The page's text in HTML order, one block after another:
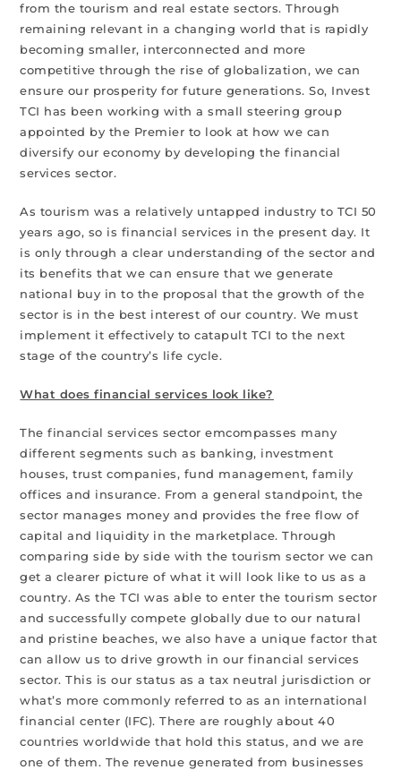
from the tourism and real estate sectors. Through
remaining relevant in a changing world that is rapidly
becoming smaller, interconnected and more
competitive through the rise of globalization, we can
ensure our prosperity for future generations. So, Invest
TCI has been working with a small steering group
appointed by the Premier to look at how we can
diversify our economy by developing the financial
services sector.
As tourism was a relatively untapped industry to TCI 50
years ago, so is financial services in the present day. It
is only through a clear understanding of the sector and
its benefits that we can ensure that we generate
national buy in to the proposal that the growth of the
sector is in the best interest of our country. We must
implement it effectively to catapult TCI to the next
stage of the country’s life cycle.
What does financial services look like?
The financial services sector emcompasses many
different segments such as banking, investment
houses, trust companies, fund management, family
offices and insurance. From a general standpoint, the
sector manages money and provides the free flow of
capital and liquidity in the marketplace. Through
comparing side by side with the tourism sector we can
get a clearer picture of what it will look like to us as a
country. As the TCI was able to enter the tourism sector
and successfully compete globally due to our natural
and pristine beaches, we also have a unique factor that
can allow us to drive growth in our financial services
sector. This is our status as a tax neutral jurisdiction or
what’s more commonly referred to as an international
financial center (IFC). There are roughly about 40
countries worldwide that hold this status, and we are
one of them. The revenue generated from businesses